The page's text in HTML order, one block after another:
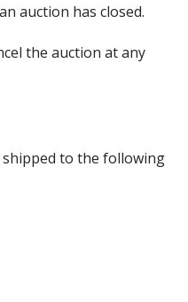
auction has closed.
the auction at any
to the following